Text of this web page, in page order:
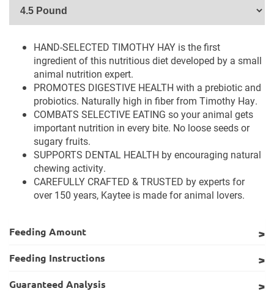
HAND-SELECTED TIMOTHY HAY is the first
ingredient of this nutritious diet developed by a small
animal nutrition expert.
PROMOTES DIGESTIVE HEALTH with a prebiotic and
probiotics. Naturally high in fiber from Timothy Hay.
COMBATS SELECTIVE EATING so your animal gets
important nutrition in every bite. No loose seeds or
sugary fruits.
SUPPORTS DENTAL HEALTH by encouraging natural
chewing activity.
CAREFULLY CRAFTED & TRUSTED by experts for
over 150 years, Kaytee is made for animal lovers.
Feeding Amount
Feeding Instructions
Guaranteed Analysis